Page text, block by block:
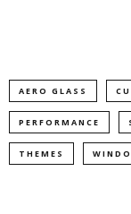
AERO GLASS
PERFORMANCE
THEMES